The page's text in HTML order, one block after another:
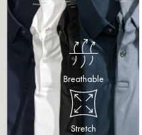
Breathable
Stretch